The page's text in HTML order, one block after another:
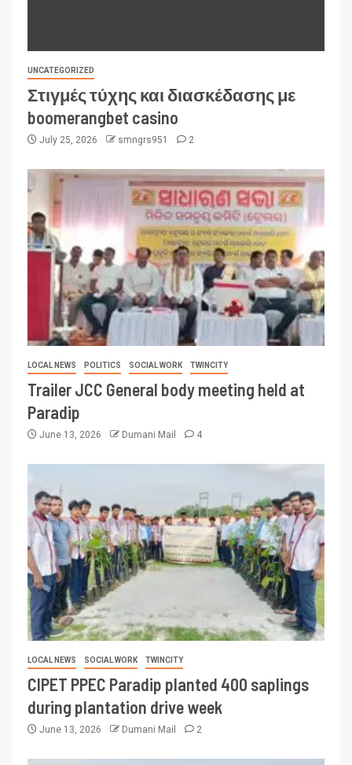
UNCATEGORIZED
Στιγμές τύχης και διασκέδασης με
boomerangbet casino
July 25, 2026 smngrs951 2
LOCAL NEWS POLITICS SOCIAL WORK TWINCITY
Trailer JCC General body meeting held at
Paradip
June 13, 2026 Dumani Mail 4
LOCAL NEWS SOCIAL WORK TWINCITY
CIPET PPEC Paradip planted 400 saplings
during plantation drive week
June 13, 2026 Dumani Mail 2